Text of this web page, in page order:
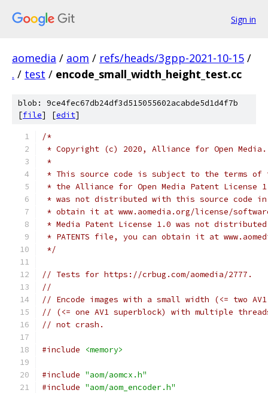
Sign in
aomedia / aom / refs/heads/3gpp-2021-10-15 /
. / test / encode_small_width_height_test.cc
blob: 9ce4fec67db24df3d515055602acabde5d1d4f7b
[file] [edit]
/*
* Copyright (c) 2020, Alliance for Open
*
* This source code is subject to the terms of
* the Alliance for Open Media Patent License
* was not distributed with this source code in
* obtain it at www.aomedia.org/license/
* Media Patent License 1.0 was not
* PATENTS file, you can obtain it at
*/
// Tests for https://crbug.com/aomedia/2777.
//
// Encode images with a small width (<= two
// (<= one AV1 superblock) with multiple
// not crash.
#include <memory>
#include "aom/aomcx.h"
#include "aom/aom_encoder.h"